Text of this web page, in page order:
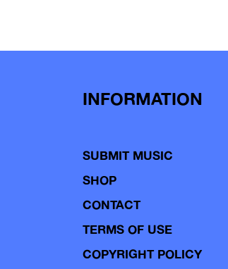
INFORMATION
SUBMIT MUSIC
SHOP
CONTACT
TERMS OF USE
COPYRIGHT POLICY